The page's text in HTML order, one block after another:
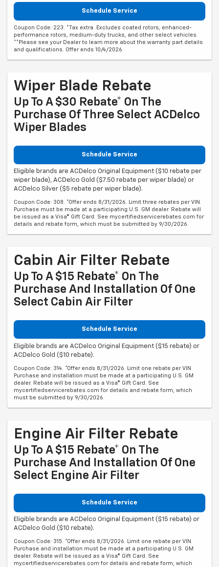
Schedule Service
Coupon Code: 223. *Tax extra. Excludes coated rotors, enhanced-
performance rotors, medium-duty trucks, and other select vehicles.
**Please see your Dealer to learn more about the warranty part details
and qualifications. Offer ends 10/4/2026
Wiper Blade Rebate
Up To A $30 Rebate* On The
Purchase Of Three Select ACDelco
Wiper Blades
Schedule Service
Eligible brands are ACDelco Original Equipment ($10 rebate per
wiper blade), ACDelco Gold ($7.50 rebate per wiper blade) or
ACDelco Silver ($5 rebate per wiper blade).
Coupon Code: 308. *Offer ends 8/31/2026. Limit three rebates per VIN.
Purchase must be made at a participating U.S. GM dealer. Rebate will
be issued as a Visa® Gift Card. See mycertifiedservicerebates.com for
details and rebate form, which must be submitted by 9/30/2026.
Cabin Air Filter Rebate
Up To A $15 Rebate* On The
Purchase And Installation Of One
Select Cabin Air Filter
Schedule Service
Eligible brands are ACDelco Original Equipment ($15 rebate) or
ACDelco Gold ($10 rebate).
Coupon Code: 314. *Offer ends 8/31/2026. Limit one rebate per VIN.
Purchase and installation must be made at a participating U.S. GM
dealer. Rebate will be issued as a Visa® Gift Card. See
mycertifiedservicerebates.com for details and rebate form, which
must be submitted by 9/30/2026.
Engine Air Filter Rebate
Up To A $15 Rebate* On The
Purchase And Installation Of One
Select Engine Air Filter
Schedule Service
Eligible brands are ACDelco Original Equipment ($15 rebate) or
ACDelco Gold ($10 rebate).
Coupon Code: 315. *Offer ends 8/31/2026. Limit one rebate per VIN.
Purchase and installation must be made at a participating U.S. GM
dealer. Rebate will be issued as a Visa® Gift Card. See
mycertifiedservicerebates.com for details and rebate form, which